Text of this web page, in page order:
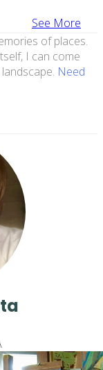
See More
of places.
I can come
Need